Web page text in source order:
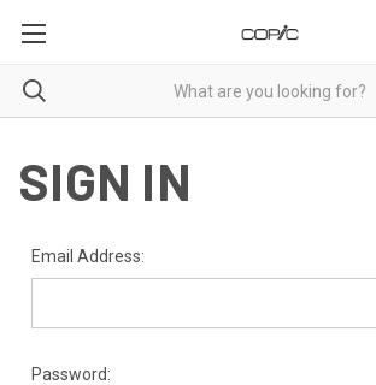
SIGN IN
Email Address:
Password: